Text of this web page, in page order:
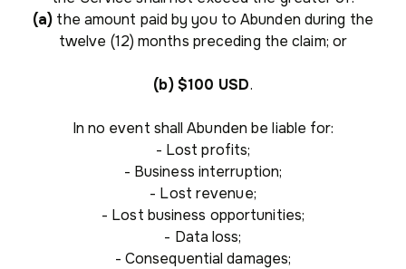
(a) the amount paid by you to Abunden during the
twelve (12) months preceding the claim; or
(b) $100 USD.
In no event shall Abunden be liable for:
- Lost profits;
- Business interruption;
- Lost revenue;
- Lost business opportunities;
- Data loss;
- Consequential damages;